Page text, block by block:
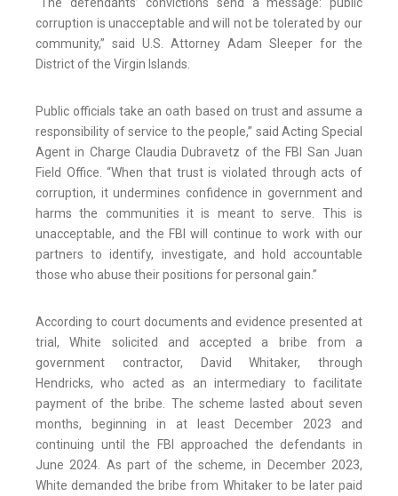
“The defendants’ convictions send a message: public
corruption is unacceptable and will not be tolerated by our
community,” said U.S. Attorney Adam Sleeper for the
District of the Virgin Islands.
Public officials take an oath based on trust and assume a
responsibility of service to the people,” said Acting Special
Agent in Charge Claudia Dubravetz of the FBI San Juan
Field Office. “When that trust is violated through acts of
corruption, it undermines confidence in government and
harms the communities it is meant to serve. This is
unacceptable, and the FBI will continue to work with our
partners to identify, investigate, and hold accountable
those who abuse their positions for personal gain.”
According to court documents and evidence presented at
trial, White solicited and accepted a bribe from a
government contractor, David Whitaker, through
Hendricks, who acted as an intermediary to facilitate
payment of the bribe. The scheme lasted about seven
months, beginning in at least December 2023 and
continuing until the FBI approached the defendants in
June 2024. As part of the scheme, in December 2023,
White demanded the bribe from Whitaker to be later paid